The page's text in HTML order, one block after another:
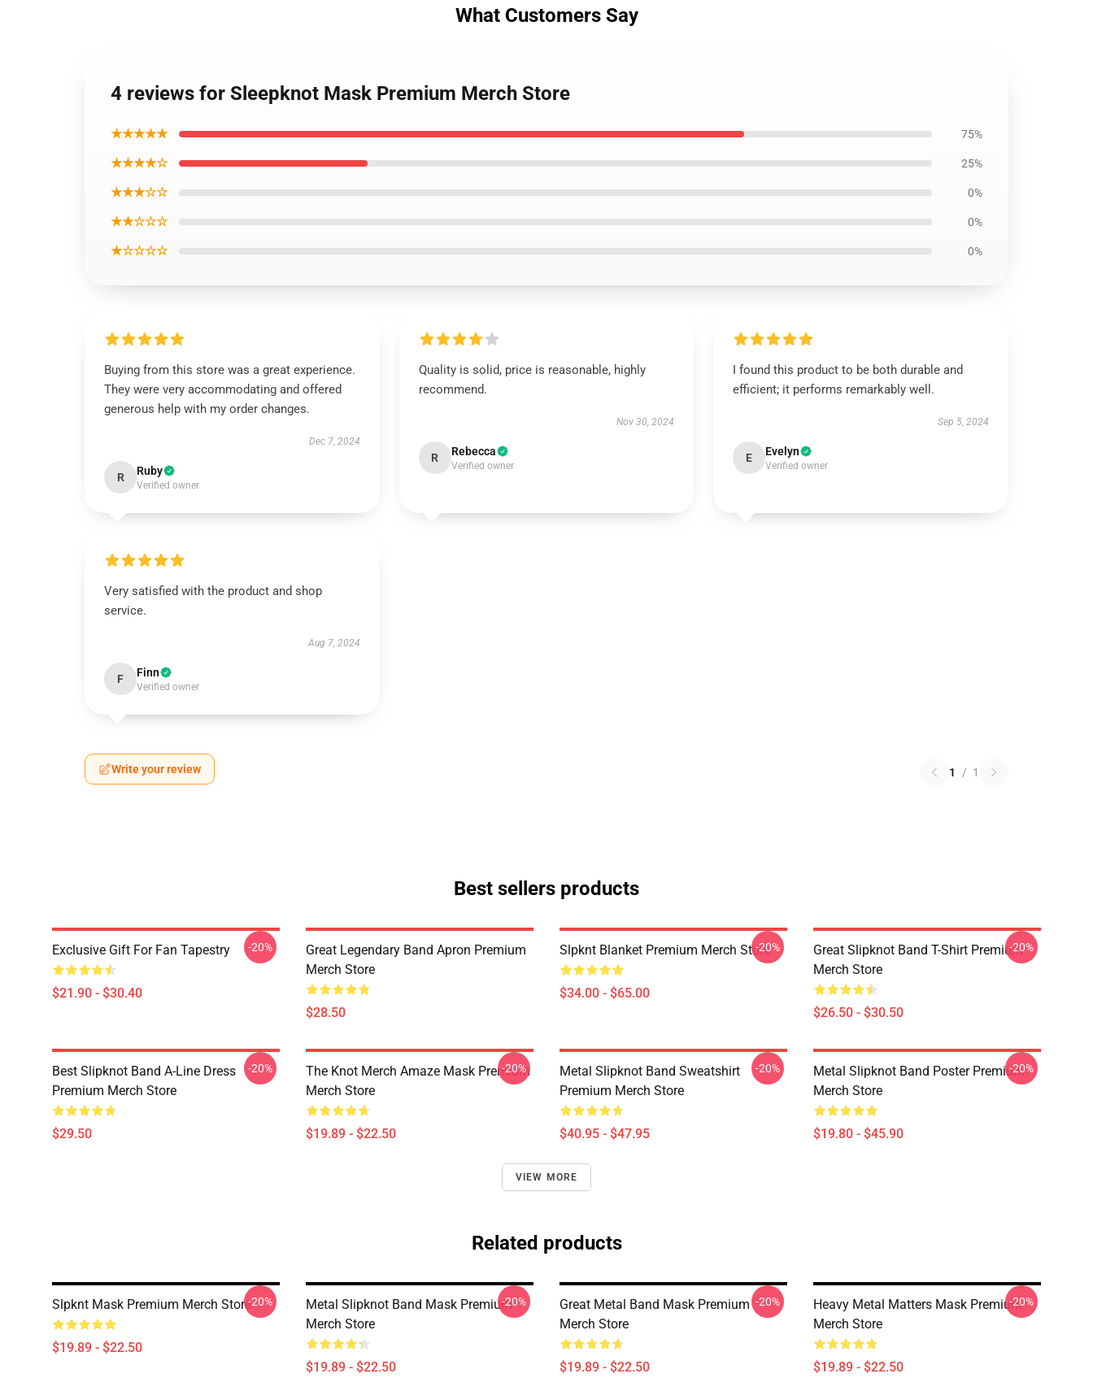
What Customers Say
4 reviews for Sleepknot Mask Premium Merch Store
★★★★★ 75%
★★★★☆ 25%
★★★☆☆ 0%
★★☆☆☆ 0%
★☆☆☆☆ 0%
Buying from this store was a great experience.
They were very accommodating and offered
generous help with my order changes.
Dec 7, 2024
R Ruby
Verified owner
Quality is solid, price is reasonable, highly
recommend.
Nov 30, 2024
R Rebecca
Verified owner
I found this product to be both durable and
efficient; it performs remarkably well.
Sep 5, 2024
E Evelyn
Verified owner
Very satisfied with the product and shop
service.
Aug 7, 2024
F Finn
Verified owner
Write your review 1 / 1
Best sellers products
Exclusive Gift For Fan Tapestry
$21.90 - $30.40
-20%
Great Legendary Band Apron Premium
Merch Store
$28.50
Slpknt Blanket Premium Merch Store
$34.00 - $65.00
-20%
Great Slipknot Band T-Shirt Premium
Merch Store
$26.50 - $30.50
-20%
Best Slipknot Band A-Line Dress
Premium Merch Store
$29.50
-20%
The Knot Merch Amaze Mask Premium
Merch Store
$19.89 - $22.50
-20%
Metal Slipknot Band Sweatshirt
Premium Merch Store
$40.95 - $47.95
-20%
Metal Slipknot Band Poster Premium
Merch Store
$19.80 - $45.90
-20%
VIEW MORE
Related products
Slpknt Mask Premium Merch Store
$19.89 - $22.50
-20%
Metal Slipknot Band Mask Premium
Merch Store
$19.89 - $22.50
-20%
Great Metal Band Mask Premium
Merch Store
$19.89 - $22.50
-20%
Heavy Metal Matters Mask Premium
Merch Store
$19.89 - $22.50
-20%